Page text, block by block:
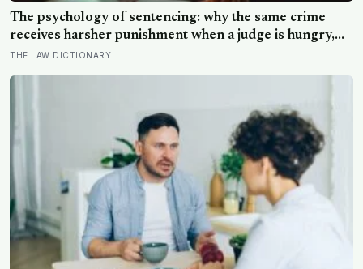
The psychology of sentencing: why the same crime
receives harsher punishment when a judge is hungry,
tired, or hearing the case late in the afternoon
THE LAW DICTIONARY